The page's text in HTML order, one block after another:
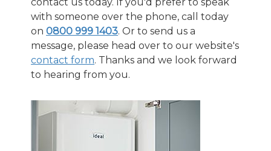
with someone over the phone, call today
on0800 999 1403. Or to send us a
message, please head over to our website's
contact form. Thanks and we look forward
to hearing from you.